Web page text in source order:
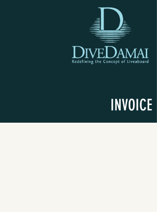
INVOICE